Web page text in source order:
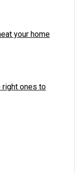
your home
right ones to